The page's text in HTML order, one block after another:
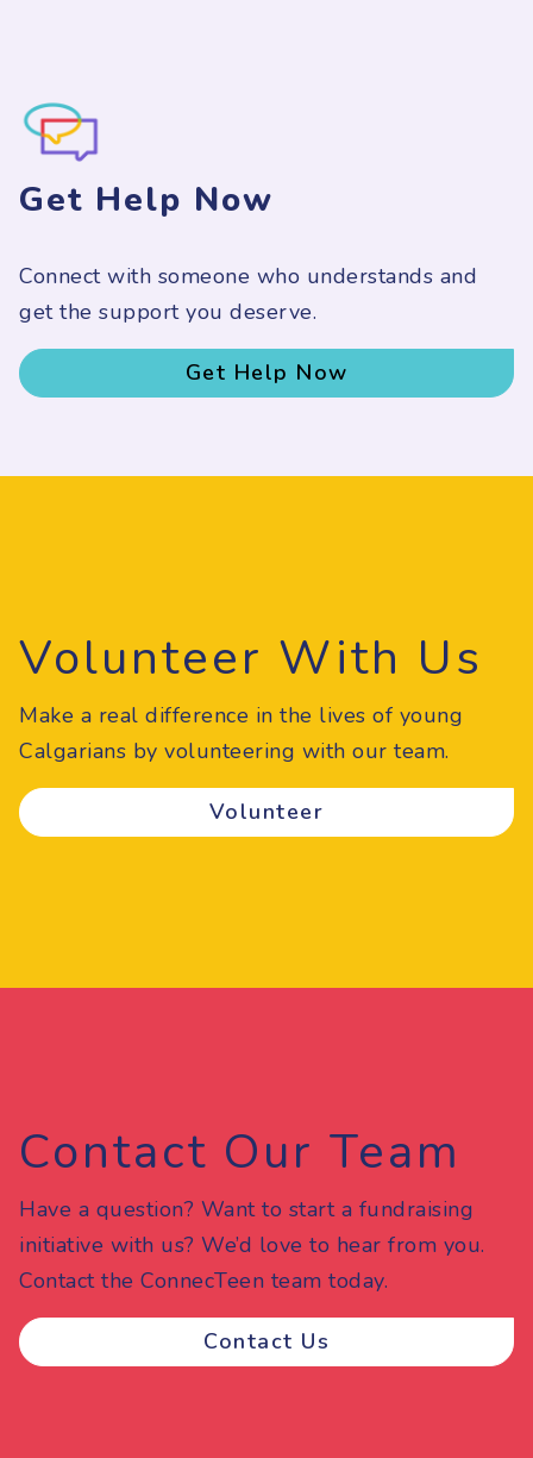
Volunteer With Us
Make a real difference in the lives of young
Calgarians by volunteering with our team.
Volunteer
Contact Our Team
Have a question? Want to start a fundraising
initiative with us? We’d love to hear from you.
Contact the ConnecTeen team today.
Contact Us
Get Help Now
Connect with someone who understands and
get the support you deserve.
Get Help Now